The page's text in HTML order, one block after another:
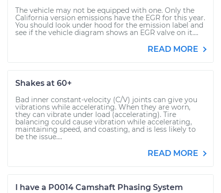
The vehicle may not be equipped with one. Only the
California version emissions have the EGR for this year.
You should look under hood for the emission label and
see if the vehicle diagram shows an EGR valve on it....
READ MORE
Shakes at 60+
Bad inner constant-velocity (C/V) joints can give you
vibrations while accelerating. When they are worn,
they can vibrate under load (accelerating). Tire
balancing could cause vibration while accelerating,
maintaining speed, and coasting, and is less likely to
be the issue....
READ MORE
I have a P0014 Camshaft Phasing System